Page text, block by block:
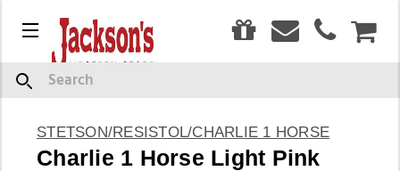
Menu
Search
STETSON/RESISTOL/CHARLIE 1 HORSE
Charlie 1 Horse Light Pink